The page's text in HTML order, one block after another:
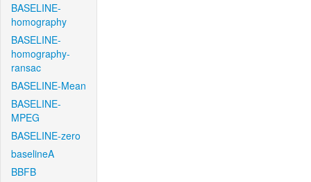
BASELINE-
homography
BASELINE-
homography-
ransac
BASELINE-Mean
BASELINE-
MPEG
BASELINE-zero
baselineA
BBFB